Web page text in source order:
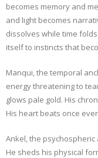
becomes memory and
and light becomes
dissolves while time
itself to instincts that
Manqui, the temporal
energy threatening to
glows pale gold. His
His heart beats once
Ankel, the psychospheric
He sheds his physical